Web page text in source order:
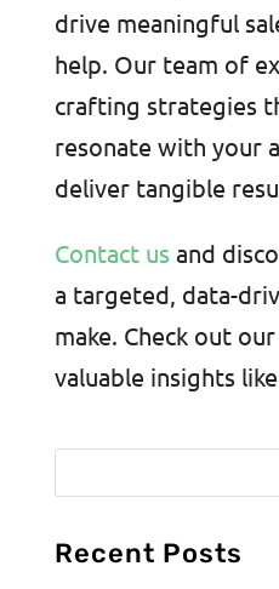
drive meaningful
help. Our team of
crafting strategies
resonate with your
deliver tangible
Contact us and
a targeted, data-
make. Check out
valuable insights
Recent Posts